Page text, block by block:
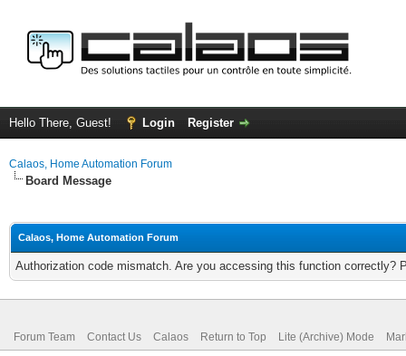
Hello There, Guest! Login Register
Calaos, Home Automation Forum
Board Message
Calaos, Home Automation Forum
Authorization code mismatch. Are you accessing this function correctly?
Forum Team Contact Us Calaos Return to Top Lite (Archive) Mode